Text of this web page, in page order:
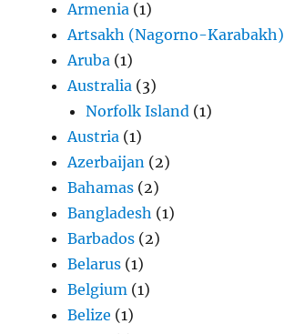
Armenia (1)
Artsakh (Nagorno-Karabakh)
Aruba (1)
Australia (3)
Norfolk Island (1)
Austria (1)
Azerbaijan (2)
Bahamas (2)
Bangladesh (1)
Barbados (2)
Belarus (1)
Belgium (1)
Belize (1)